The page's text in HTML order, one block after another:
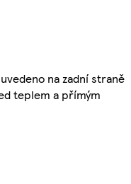
na zadní straně
teplem a přímým